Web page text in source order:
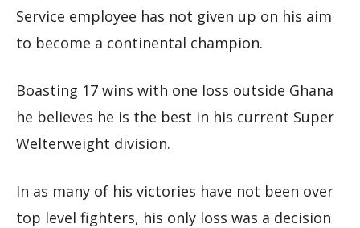
Service employee has not given up on his aim
to become a continental champion.
Boasting 17 wins with one loss outside Ghana
he believes he is the best in his current Super
Welterweight division.
In as many of his victories have not been over
top level fighters, his only loss was a decision